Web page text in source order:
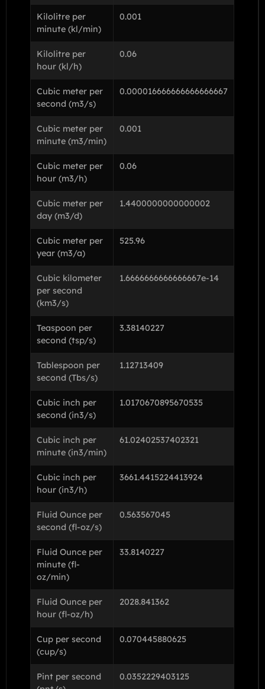
Kilolitre per
minute (kl/min)
0.001
Kilolitre per
hour (kl/h)
0.06
Cubic meter per
second (m3/s)
0.000016666666666666667
Cubic meter per
minute (m3/min)
0.001
Cubic meter per
hour (m3/h)
0.06
Cubic meter per
day (m3/d)
1.4400000000000002
Cubic meter per
year (m3/a)
525.96
Cubic kilometer
per second
(km3/s)
1.6666666666666667e-14
Teaspoon per
second (tsp/s)
3.38140227
Tablespoon per
second (Tbs/s)
1.12713409
Cubic inch per
second (in3/s)
1.0170670895670535
Cubic inch per
minute (in3/min)
61.02402537402321
Cubic inch per
hour (in3/h)
3661.4415224413924
Fluid Ounce per
second (fl-oz/s)
0.563567045
Fluid Ounce per
minute (fl-
oz/min)
33.8140227
Fluid Ounce per
hour (fl-oz/h)
2028.841362
Cup per second
(cup/s)
0.070445880625
Pint per second
0.0352229403125